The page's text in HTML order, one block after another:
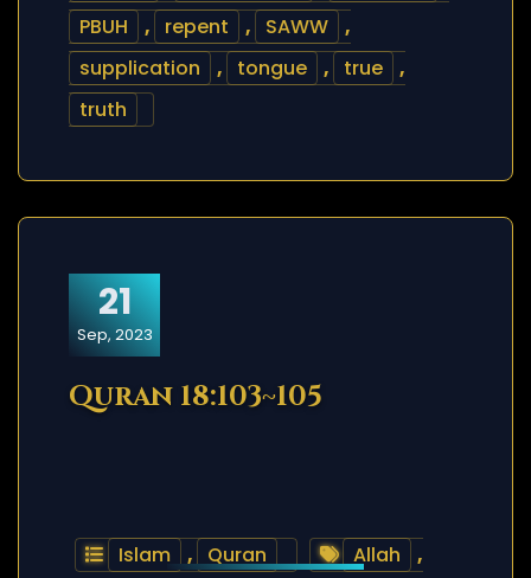
PBUH
, repent , SAWW
,
supplication
, tongue , true
,
truth
21
Sep, 2023
Quran 18:103~105
Islam , Quran Allah
,